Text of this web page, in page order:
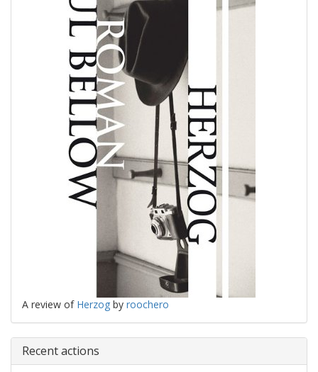
A review of Herzog by roochero
Recent actions